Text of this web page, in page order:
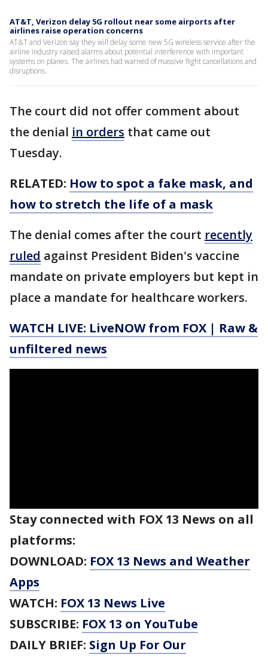
AT&T, Verizon delay 5G rollout near some airports after
airlines raise operation concerns
AT&T and Verizon say they will delay some new 5G wireless service after the
airline industry raised alarms about potential interference with important
systems on planes. The airlines had warned of massive flight cancellations and
disruptions.
The court did not offer comment about
the denial in orders that came out
Tuesday.
RELATED: How to spot a fake mask, and
how to stretch the life of a mask
The denial comes after the court recently
ruled against President Biden's vaccine
mandate on private employers but kept in
place a mandate for healthcare workers.
WATCH LIVE: LiveNOW from FOX | Raw &
unfiltered news
Stay connected with FOX 13 News on all
platforms:
DOWNLOAD: FOX 13 News and Weather
Apps
WATCH: FOX 13 News Live
SUBSCRIBE: FOX 13 on YouTube
DAILY BRIEF: Sign Up For Our